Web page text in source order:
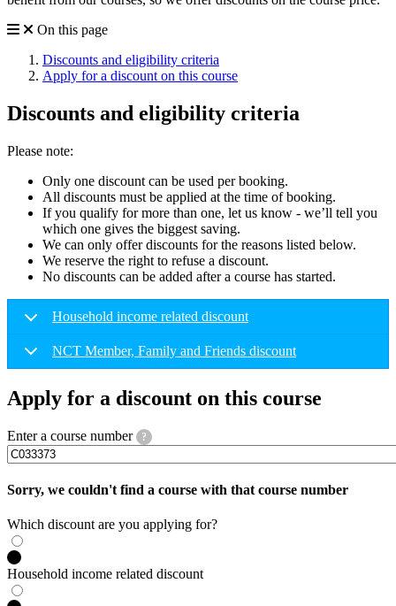
On this page
Discounts and eligibility criteria
Apply for a discount on this course
Discounts and eligibility criteria
Please note:
Only one discount can be used per booking.
All discounts must be applied at the time of booking.
If you qualify for more than one, let us know - we’ll tell you
which one gives the biggest saving.
We can only offer discounts for the reasons listed below.
We reserve the right to refuse a discount.
No discounts can be added after a course has started.
Household income related discount
NCT Member, Family and Friends discount
Apply for a discount on this course
Enter a course number ?
Sorry, we couldn't find a course with that course number
Which discount are you applying for?
Household income related discount